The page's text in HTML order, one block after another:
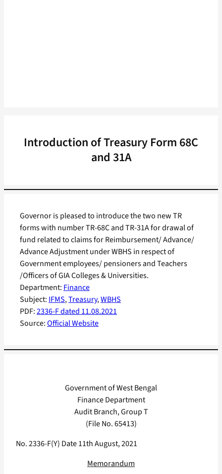
Introduction of Treasury Form 68C
and 31A
Department: Finance
Subject: IFMS, Treasury, WBHS
PDF:2336-F dated 11.08.2021
Source:Official Website
Governor is pleased to introduce the two new TR
forms with number TR-68C and TR-31A for drawal of
fund related to claims for Reimbursement/ Advance/
Advance Adjustment under WBHS in respect of
Government employees/ pensioners and Teachers
/Officers of GIA Colleges & Universities.
Government of West Bengal
Finance Department
Audit Branch, Group T
(File No. 65413)
No. 2336-F(Y) Date 11th August, 2021
Memorandum